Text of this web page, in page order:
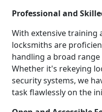
Professional and
With extensive training
locksmiths are
handling a broad
Whether it's rekeying
security systems, we
task flawlessly on the